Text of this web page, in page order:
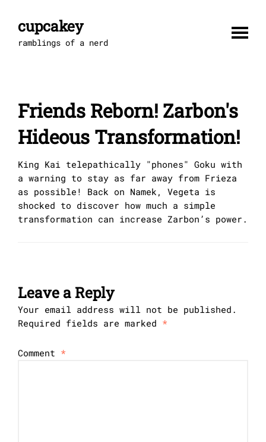
contentcupcakey
ramblings of a nerd
Friends Reborn! Zarbon's
Hideous Transformation!
King Kai telepathically "phones" Goku with
a warning to stay as far away from Frieza
as possible! Back on Namek, Vegeta is
shocked to discover how much a simple
transformation can increase Zarbon’s power.
Leave a Reply
Your email address will not be published.
Required fields are marked *
Comment *